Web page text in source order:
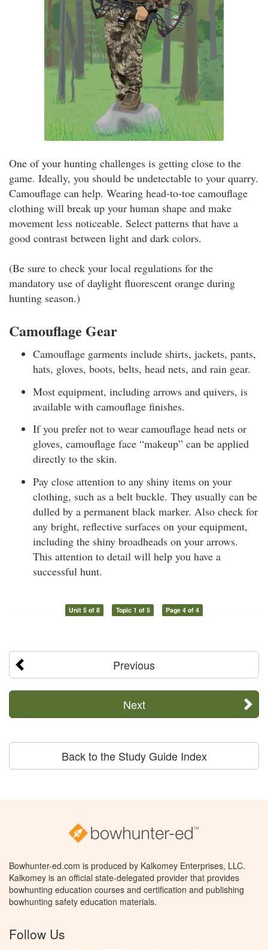
One of your hunting challenges is getting close to the
game. Ideally, you should be undetectable to your quarry.
Camouflage can help. Wearing head-to-toe camouflage
clothing will break up your human shape and make
movement less noticeable. Select patterns that have a
good contrast between light and dark colors.
(Be sure to check your local regulations for the
mandatory use of daylight fluorescent orange during
hunting season.)
Camouflage Gear
Camouflage garments include shirts, jackets, pants,
hats, gloves, boots, belts, head nets, and rain gear.
Most equipment, including arrows and quivers, is
available with camouflage finishes.
If you prefer not to wear camouflage head nets or
gloves, camouflage face “makeup” can be applied
directly to the skin.
Pay close attention to any shiny items on your
clothing, such as a belt buckle. They usually can be
dulled by a permanent black marker. Also check for
any bright, reflective surfaces on your equipment,
including the shiny broadheads on your arrows.
This attention to detail will help you have a
successful hunt.
Unit 5 of 8 Topic 1 of 5 Page 4 of 4
Previous
Next
Back to the Study Guide Index
Bowhunter-ed.com is produced by Kalkomey Enterprises, LLC.
Kalkomey is an official state-delegated provider that provides
bowhunting education courses and certification and publishing
bowhunting safety education materials.
Follow Us